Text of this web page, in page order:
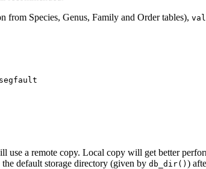
from Species, Genus, Family and Order tables),
segfault
a remote copy. Local copy will get better
default storage directory (given by db_dir() )